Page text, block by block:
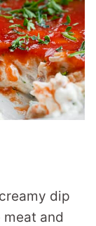
dip
and